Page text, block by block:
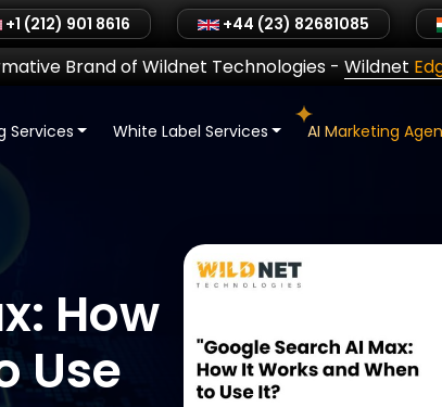
+1 (212) 901 8616 +44 (23) 82681085
Brand of Wildnet Technologies- Wildnet
Services White Label Services AI Marketing
How
Use